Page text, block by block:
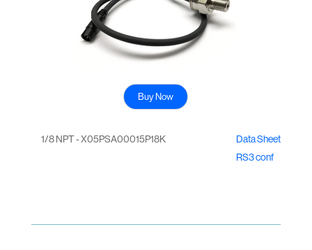
Buy Now
1/8 NPT - X05PSA00015P18K
Data Sheet
RS3 conf